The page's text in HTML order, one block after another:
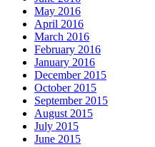
May 2016
April 2016
March 2016
February 2016
January 2016
December 2015
October 2015
September 2015
August 2015
July 2015
June 2015